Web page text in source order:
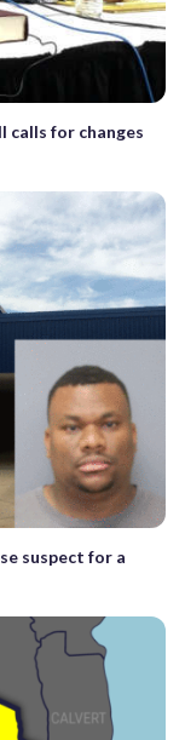
calls for changes
suspect for a